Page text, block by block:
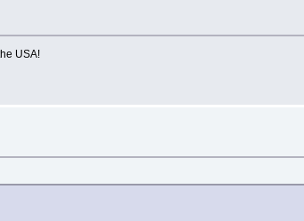
USA!